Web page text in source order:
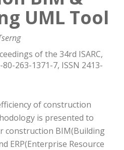
UML Tool
of the 34rd ISARC,
263-1371-7, ISSN 2413-
of construction
is presented to
construction BIM(Building
ERP(Enterprise Resource